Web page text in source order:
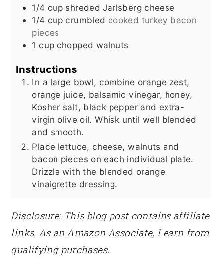
1/4 cup shreded Jarlsberg cheese
1/4 cup crumbled cooked turkey bacon
pieces
1 cup chopped walnuts
Instructions
In a large bowl, combine orange zest,
orange juice, balsamic vinegar, honey,
Kosher salt, black pepper and extra-
virgin olive oil. Whisk until well blended
and smooth.
Place lettuce, cheese, walnuts and
bacon pieces on each individual plate.
Drizzle with the blended orange
vinaigrette dressing.
Disclosure: This blog post contains affiliate
links. As an Amazon Associate, I earn from
qualifying purchases.